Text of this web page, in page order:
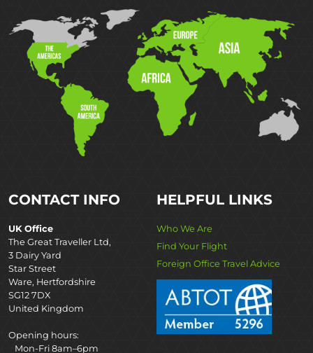
CONTACT INFO
UK Office
The Great Traveller Ltd,
3 Dairy Yard
Star Street
Ware, Hertfordshire
SG12 7DX
United Kingdom
Opening hours:
Mon-Fri 8am–6pm
HELPFUL LINKS
Who We Are
Find Your Flight
Foreign Office Travel Advice